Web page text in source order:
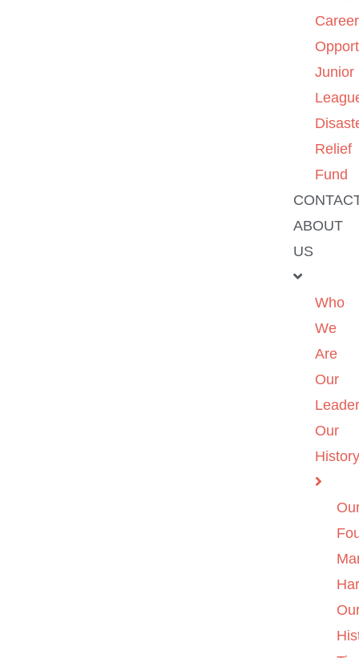
Career
Junior
Relief
Fund
ABOUT
US
Who
We
Are
Our
Our